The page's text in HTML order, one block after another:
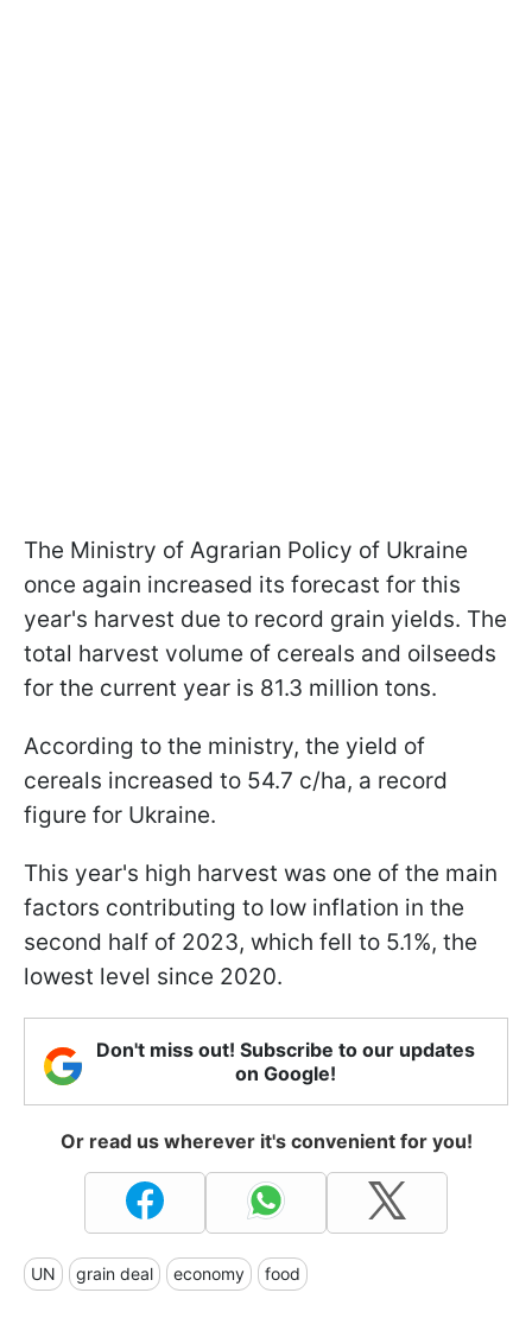
The Ministry of Agrarian Policy of Ukraine
once again increased its forecast for this
year's harvest due to record grain yields. The
total harvest volume of cereals and oilseeds
for the current year is 81.3 million tons.
According to the ministry, the yield of
cereals increased to 54.7 c/ha, a record
figure for Ukraine.
This year's high harvest was one of the main
factors contributing to low inflation in the
second half of 2023, which fell to 5.1%, the
lowest level since 2020.
Don't miss out! Subscribe to our updates
on Google!
Or read us wherever it's convenient for you!
UN grain deal economy food